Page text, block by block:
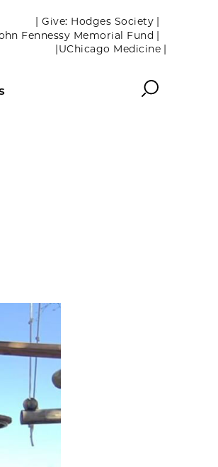
| Give: Hodges Society |
Fennessy Memorial Fund |
|UChicago Medicine |
Search